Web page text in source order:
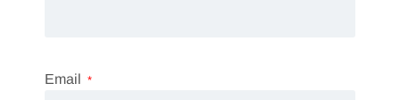
Email *